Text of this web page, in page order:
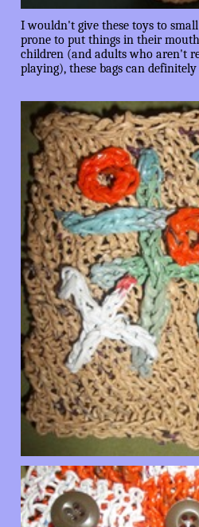
I wouldn't give these toys to
prone to put things in their
children (and adults who aren't
playing), these bags can